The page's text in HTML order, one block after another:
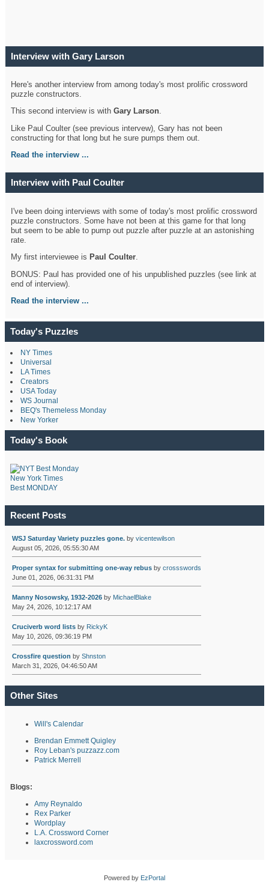
Interview with Gary Larson
Here's another interview from among today's most prolific crossword
puzzle constructors.
This second interview is withGary Larson.
Like Paul Coulter (see previous intervew), Gary has not been
constructing for that long but he sure pumps them out.
Read the interview ...
Interview with Paul Coulter
I've been doing interviews with some of today's most prolific crossword
puzzle constructors. Some have not been at this game for that long
but seem to be able to pump out puzzle after puzzle at an astonishing
rate.
My first interviewee is Paul Coulter.
BONUS: Paul has provided one of his unpublished puzzles (see link at
end of interview).
Read the interview ...
Today's Puzzles
NY Times
Universal
LA Times
Creators
USA Today
WS Journal
BEQ's Themeless Monday
New Yorker
Today's Book
New York Times
Best MONDAY
Recent Posts
WSJ Saturday Variety puzzles gone.by vicentewilson
August 05, 2026, 05:55:30 AM
Proper syntax for submitting one-way rebusby crossswords
June 01, 2026, 06:31:31 PM
Manny Nosowsky, 1932-2026by MichaelBlake
May 24, 2026, 10:12:17 AM
Cruciverb word listsby RickyK
May 10, 2026, 09:36:19 PM
Crossfire question by Shnston
March 31, 2026, 04:46:50 AM
Other Sites
Will's Calendar
Brendan Emmett Quigley
Roy Leban's puzzazz.com
Patrick Merrell
Blogs:
Amy Reynaldo
Rex Parker
Wordplay
L.A. Crossword Corner
laxcrossword.com
Powered by EzPortal